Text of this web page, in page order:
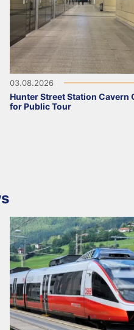
03.08.2026
Hunter Street Station Cavern
for Public Tour